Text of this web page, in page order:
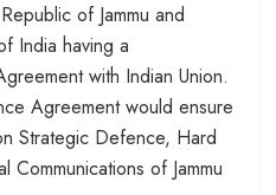
of Jammu and
India having a
with Indian Union.
Agreement would ensure
Strategic Defence, Hard
Communications of Jammu